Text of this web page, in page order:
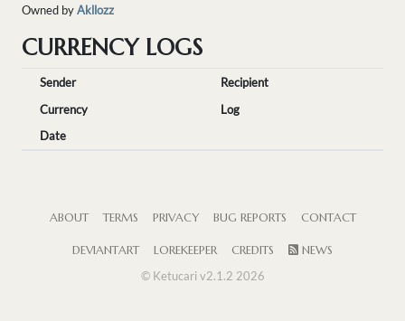
Owned byAkllozz
CURRENCY LOGS
Sender
Recipient
Currency
Log
Date
ABOUT TERMS PRIVACY BUG REPORTS CONTACT
DEVIANTART LOREKEEPER CREDITS
NEWS
© Ketucari v2.1.2 2026